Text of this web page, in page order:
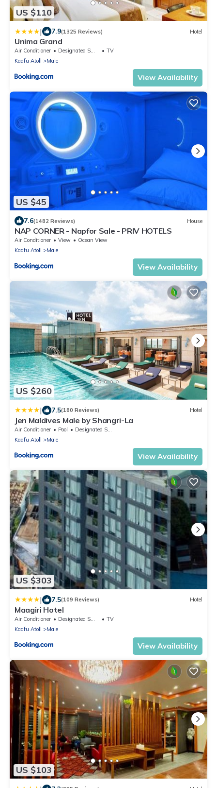
US $110
| 7.9(1325 Reviews) Hotel
Unima Grand
Air Conditioner Designated Smoking Area
TV
Kaafu Atoll
Male
View Availability
US $45
7.6(1482 Reviews) House
NAP CORNER - Napfor Sale - PRIV HOTELS
Air Conditioner View
Ocean View
Kaafu Atoll
Male
View Availability
US $260
| 7.5(180 Reviews) Hotel
Jen Maldives Male by Shangri-La
Air Conditioner Pool
Designated Smoking Area
Kaafu Atoll
Male
View Availability
US $303
| 7.5(109 Reviews) Hotel
Maagiri Hotel
Air Conditioner Designated Smoking Area
TV
Kaafu Atoll
Male
View Availability
US $103